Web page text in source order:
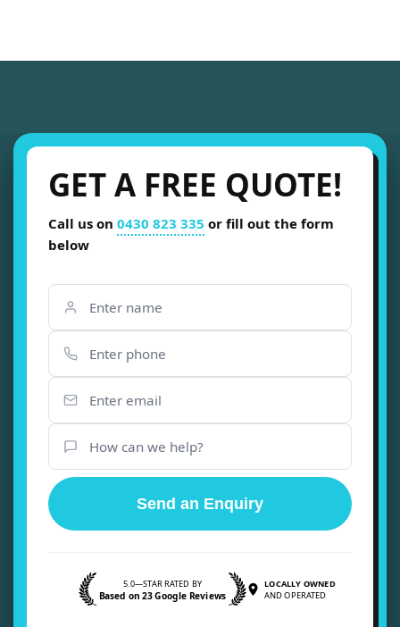
GET A FREE QUOTE!
Call us on 0430 823 335 or fill out the form
below
Send an Enquiry
5.0—STAR RATED BY
Based on 23 Google Reviews
LOCALLY OWNED
AND OPERATED